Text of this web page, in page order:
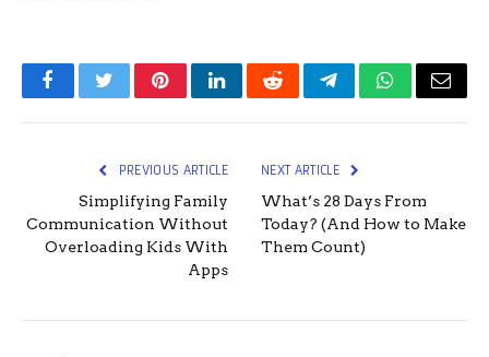
FacebookTwitterPinterestLinkedInRedditTelegramWhatsApp
Email
PREVIOUS ARTICLE
Simplifying Family
Communication Without
Overloading Kids With
Apps
NEXT ARTICLE
What’s 28 Days From
Today? (And How to Make
Them Count)